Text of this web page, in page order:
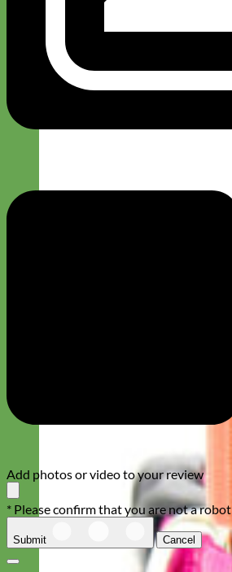
Add photos or video to your review
* Please confirm that you are not a robot
Submit Cancel